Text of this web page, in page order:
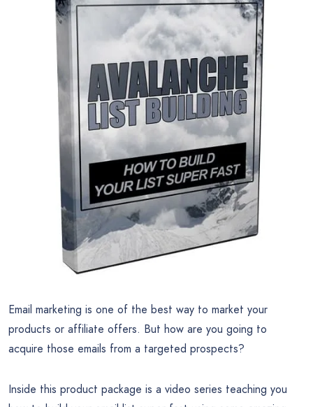
Email marketing is one of the best way to market your
products or affiliate offers. But how are you going to
acquire those emails from a targeted prospects?
Inside this product package is a video series teaching you